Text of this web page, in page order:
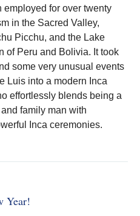
employed for over twenty
in the Sacred Valley,
Picchu, and the Lake
of Peru and Bolivia. It took
some very unusual events
Luis into a modern Inca
effortlessly blends being a
family man with
Inca ceremonies.
Year!